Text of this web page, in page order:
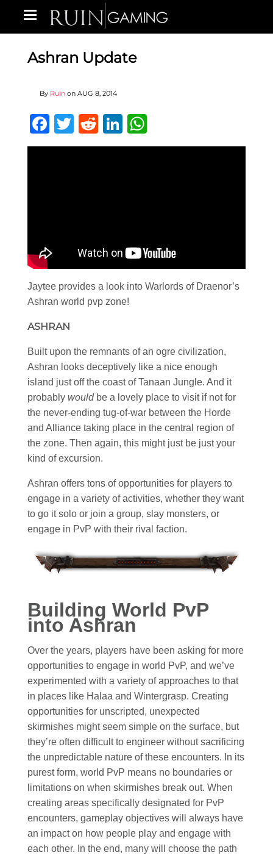
Ashran Update
By Ruin on AUG 8, 2014
Facebook
Twitter
RedditLinkedIn
Jaytee provides a look into Warlords of Draenor’s
Ashran world pvp zone!
ASHRAN
Built upon the remnants of an ogre civilization,
Ashran looks deceptively like a nice enough
island just off the coast of Tanaan Jungle. And it
probably wouldbe a lovely place to visit if not for
the never-ending tug-of-war between the Horde
and Alliance taking place in the central region of
the zone. Then again, this might just be just your
kind of excursion.
Ashran offers tons of opportunities for players to
engage in a variety of activities, whether they want
to go it solo or join a group, slay monsters, or
engage in PvP with their rival faction.
Building World PvP
into Ashran
Over the years, players have been asking for more
opportunities to engage in world PvP, and we’ve
experimented with a variety of approaches to that
in places like Halaa and Wintergrasp. Creating
opportunities for unscripted, unexpected
skirmishes might seem simple on the surface, but
they’re often difficult to engineer without sacrificing
the unpredictable nature of these encounters. In its
purest form, world PvP means no boundaries or
limitations on when skirmishes break out. When
creating areas specifically designated for PvP
encounters, gameplay objectives will always have
an impact on how people play and engage with
each other. In the end, many will choose the path